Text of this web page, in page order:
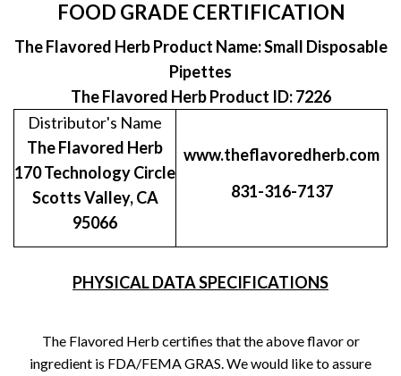
FOOD GRADE CERTIFICATION
The Flavored Herb Product Name: Small Disposable
Pipettes
The Flavored Herb Product ID: 7226
Distributor's Name
The Flavored Herb
170 Technology Circle
Scotts Valley, CA
95066
www.theflavoredherb.com
831-316-7137
PHYSICAL DATA SPECIFICATIONS
The Flavored Herb certifies that the above flavor or
ingredient is FDA/FEMA GRAS. We would like to assure